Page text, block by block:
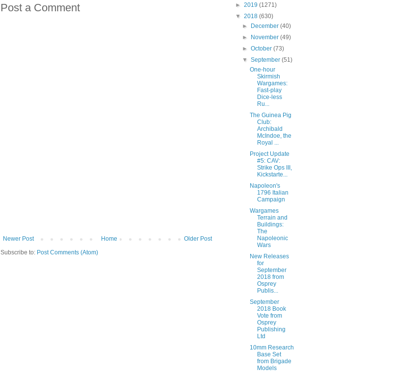
Post a Comment
Newer Post Older Post
Home
Subscribe to: Post Comments (Atom)
► 2019 (1271)
▼ 2018 (630)
►
December(40)
►
November(49)
►October(73)
▼September(51)
One-hour
Skirmish
Wargames:
Fast-play
Dice-less
Ru...
The Guinea Pig
Club:
Archibald
McIndoe, the
Royal ...
Project Update
#5: CAV:
Strike Ops III,
Kickstarte...
Napoleon's
1796 Italian
Campaign
Wargames
Terrain and
Buildings:
The
Napoleonic
Wars
New Releases
for
September
2018 from
Osprey
Publis...
September
2018 Book
Vote from
Osprey
Publishing
Ltd
10mm Research
Base Set
from Brigade
Models